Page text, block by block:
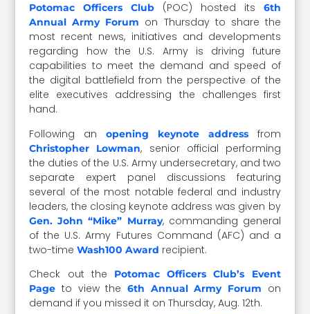
Potomac Officers Club (POC) hosted its 6th
Annual Army Forum on Thursday to share the
most recent news, initiatives and developments
regarding how the U.S. Army is driving future
capabilities to meet the demand and speed of
the digital battlefield from the perspective of the
elite executives addressing the challenges first
hand.
Following anopening keynote addressfrom
Christopher Lowman, senior official performing
the duties of the U.S. Army undersecretary, and two
separate expert panel discussions featuring
several of the most notable federal and industry
leaders, the closing keynote address was given by
Gen. John “Mike” Murray, commanding general
of the U.S. Army Futures Command (AFC) and a
two-time Wash100 Award recipient.
Check out the
Potomac Officers Club’s Event
Page to view the 6th Annual Army Forum
on
demand if you missed it on Thursday, Aug. 12th.